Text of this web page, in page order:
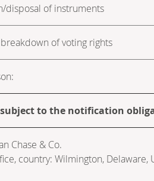
disposal of instruments
of voting rights
to the notification
Chase & Co.
country: Wilmington, Delaware,